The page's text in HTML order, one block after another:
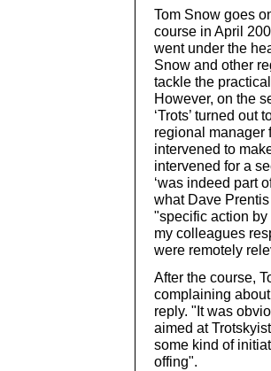
Tom Snow goes
course in April
went under the
Snow and other
tackle the
However, on the
‘Trots’ turned
regional manager
intervened to
intervened for a
‘was indeed part
what Dave
"specific action
my colleagues
were remotely
After the course,
complaining
reply. "It was
aimed at
some kind of
offing".